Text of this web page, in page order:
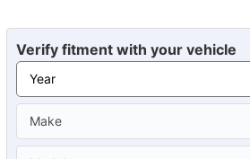
Verify fitment with your vehicle